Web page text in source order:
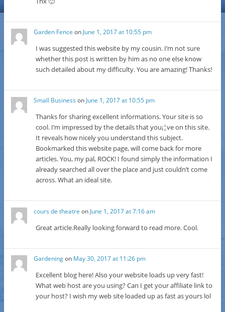
Garden Fence on June 1, 2017 at 10:55 pm
I was suggested this website by my cousin. I’m not sure
whether this post is written by him as no one else know
such detailed about my difficulty. You are amazing! Thanks!
Small Business on June 1, 2017 at 10:55 pm
Thanks for sharing excellent informations. Your site is so
cool. I’m impressed by the details that you¡¦ve on this site.
It reveals how nicely you understand this subject.
Bookmarked this website page, will come back for more
articles. You, my pal, ROCK! I found simply the information I
already searched all over the place and just couldn’t come
across. What an ideal site.
cours de theatre on June 1, 2017 at 7:16 am
Great article.Really looking forward to read more. Cool.
Gardeningon May 30, 2017 at 11:26 pm
Excellent blog here! Also your website loads up very fast!
What web host are you using? Can I get your affiliate link to
your host? I wish my web site loaded up as fast as yours lol